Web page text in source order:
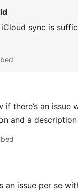
sync is
if there’s an
and a
an issue per se